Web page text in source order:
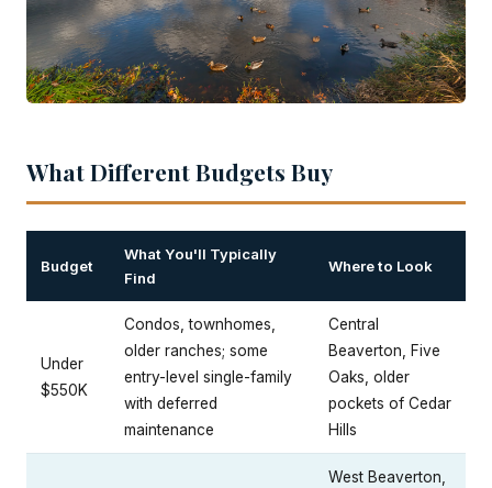
What Different Budgets Buy
Budget
What You'll Typically
Find
Where to Look
Under
$550K
Condos, townhomes,
older ranches; some
entry-level single-family
with deferred
maintenance
Central
Beaverton, Five
Oaks, older
pockets of Cedar
Hills
West Beaverton,